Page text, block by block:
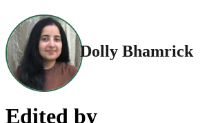
Dolly Bhamrick
Edited by